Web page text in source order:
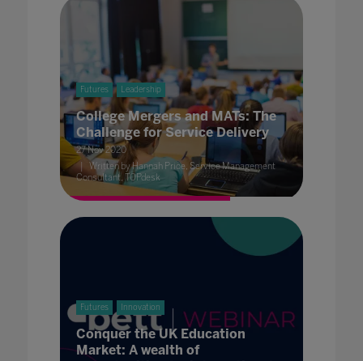
Futures Leadership
College Mergers and MATs: The
Challenge for Service Delivery
27 Nov 2020
Written by Hannah Price, Service Management
Consultant, TOPdesk
Futures Innovation
Conquer the UK Education
Market: A wealth of